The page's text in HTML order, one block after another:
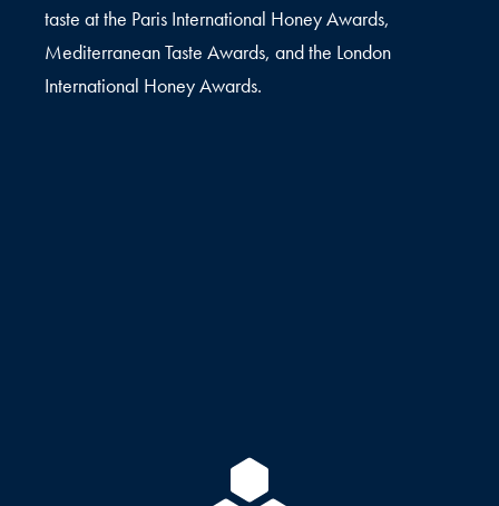
taste at the Paris International Honey Awards,
Mediterranean Taste Awards, and the London
International Honey Awards.